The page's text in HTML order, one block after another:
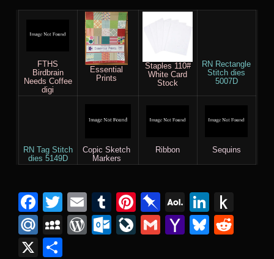
FTHS
Birdbrain
Needs Coffee
digi
Essential
Prints
Staples 110#
White Card
Stock
RN Rectangle
Stitch dies
5007D
RN Tag Stitch
dies 5149D
Copic Sketch
Markers
Ribbon Sequins
F
a
c
T
wi
tt
E
m
ail
T
u
m
Pi
nt
er
Pi
n
b
A
O
L
Li
n
k
M
ail
M
W
O
Li
G
Y
Bl
X